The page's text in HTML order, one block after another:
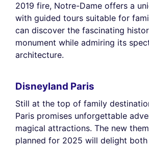
2019 fire, Notre-Dame offers a
with guided tours suitable for
can discover the fascinating
monument while admiring its
architecture.
Disneyland Paris
Still at the top of family
Paris promises unforgettable
magical attractions. The new
planned for 2025 will delight